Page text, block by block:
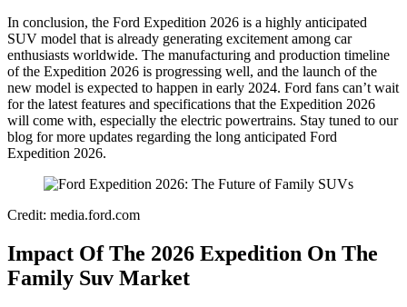
In conclusion, the Ford Expedition 2026 is a highly anticipated
SUV model that is already generating excitement among car
enthusiasts worldwide. The manufacturing and production timeline
of the Expedition 2026 is progressing well, and the launch of the
new model is expected to happen in early 2024. Ford fans can’t wait
for the latest features and specifications that the Expedition 2026
will come with, especially the electric powertrains. Stay tuned to our
blog for more updates regarding the long anticipated Ford
Expedition 2026.
Credit: media.ford.com
Impact Of The 2026 Expedition On The
Family Suv Market